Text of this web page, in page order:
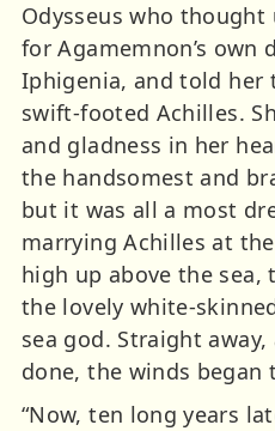
Odysseus who thought
for Agamemnon’s own
Iphigenia, and told her
swift-footed Achilles.
and gladness in her
the handsomest and
but it was all a most
marrying Achilles at
high up above the sea,
the lovely white-
sea god. Straight
done, the winds began
“Now, ten long years